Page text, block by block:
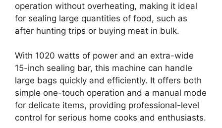
operation without overheating, making it ideal
for sealing large quantities of food, such as
after hunting trips or buying meat in bulk.
With 1020 watts of power and an extra-wide
15-inch sealing bar, this machine can handle
large bags quickly and efficiently. It offers both
simple one-touch operation and a manual mode
for delicate items, providing professional-level
control for serious home cooks and enthusiasts.